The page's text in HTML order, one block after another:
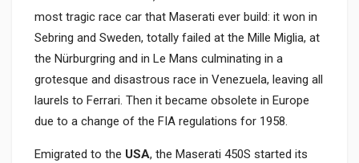
most tragic race car that Maserati ever build: it won in
Sebring and Sweden, totally failed at the Mille Miglia, at
the Nürburgring and in Le Mans culminating in a
grotesque and disastrous race in Venezuela, leaving all
laurels to Ferrari. Then it became obsolete in Europe
due to a change of the FIA regulations for 1958.
Emigrated to the USA, the Maserati 450S started its